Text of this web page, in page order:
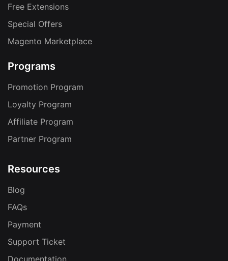
Free Extensions
Special Offers
Magento Marketplace
Programs
Promotion Program
Loyalty Program
Affiliate Program
Partner Program
Resources
Blog
FAQs
Payment
Support Ticket
Documentation